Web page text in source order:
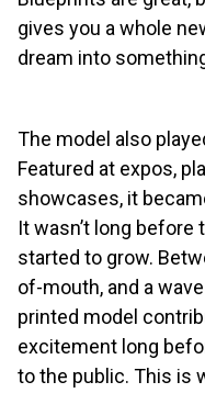
gives you a whole
dream into
The model also
Featured at expos,
showcases, it
It wasn’t long before
started to grow.
of-mouth, and a
printed model
excitement long
to the public. This is